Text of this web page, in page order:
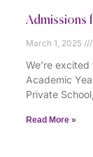
Admissions
March 1, 2025
We’re
Academic
Private
Read More »